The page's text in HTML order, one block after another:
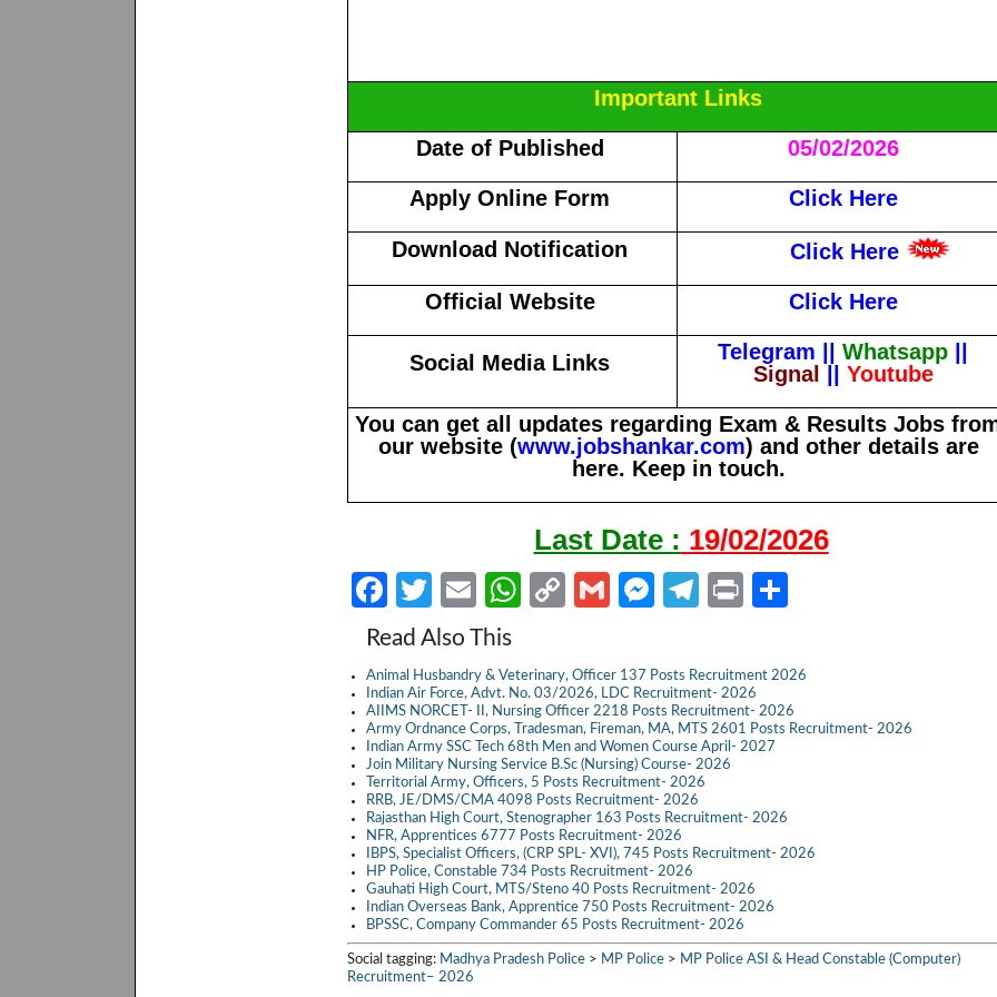
Important Links
Date of Published 05/02/2026
Apply Online Form Click Here
Download Notification Click Here
Official Website Click Here
Social Media Links Telegram Whatsapp
Signal
Youtube
You can get all updates regarding Exam & Results Jobs
our website (www.jobshankar.com) and other details are
here. Keep in touch.
Last Date : 19/02/2026
Fa
ce
o
o
k
T
w
itt
er
E
m
ail
W
at
s
A
p
p
C
p
y
Li
n
k
G
ail
M
se
n
g
er
Te
gr
a
m
Pr
ar
e
Read Also This
Animal Husbandry & Veterinary, Officer 137 Posts Recruitment 2026
Indian Air Force, Advt. No. 03/2026, LDC Recruitment- 2026
AIIMS NORCET- II, Nursing Officer 2218 Posts Recruitment- 2026
Army Ordnance Corps, Tradesman, Fireman, MA, MTS 2601 Posts Recruitment- 2026
Indian Army SSC Tech 68th Men and Women Course April- 2027
Join Military Nursing Service B.Sc (Nursing) Course- 2026
Territorial Army, Officers, 5 Posts Recruitment- 2026
RRB, JE/DMS/CMA 4098 Posts Recruitment- 2026
Rajasthan High Court, Stenographer 163 Posts Recruitment- 2026
NFR, Apprentices 6777 Posts Recruitment- 2026
IBPS, Specialist Officers, (CRP SPL- XVI), 745 Posts Recruitment- 2026
HP Police, Constable 734 Posts Recruitment- 2026
Gauhati High Court, MTS/Steno 40 Posts Recruitment- 2026
Indian Overseas Bank, Apprentice 750 Posts Recruitment- 2026
BPSSC, Company Commander 65 Posts Recruitment- 2026
Social tagging: Madhya Pradesh Police > MP Police > MP Police ASI & Head Constable (Computer)
Recruitment– 2026